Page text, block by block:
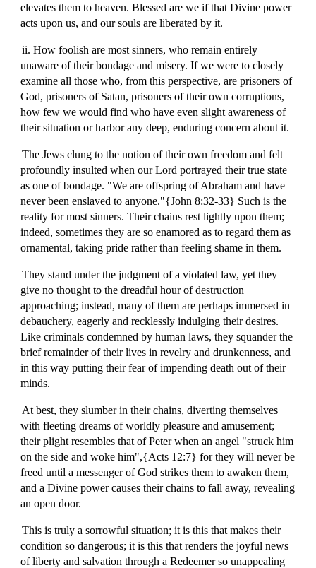
elevates them to heaven. Blessed are we if that Divine power
acts upon us, and our souls are liberated by it.
ii. How foolish are most sinners, who remain entirely
unaware of their bondage and misery. If we were to closely
examine all those who, from this perspective, are prisoners of
God, prisoners of Satan, prisoners of their own corruptions,
how few we would find who have even slight awareness of
their situation or harbor any deep, enduring concern about it.
The Jews clung to the notion of their own freedom and felt
profoundly insulted when our Lord portrayed their true state
as one of bondage. "We are offspring of Abraham and have
never been enslaved to anyone."{John 8:32-33} Such is the
reality for most sinners. Their chains rest lightly upon them;
indeed, sometimes they are so enamored as to regard them as
ornamental, taking pride rather than feeling shame in them.
They stand under the judgment of a violated law, yet they
give no thought to the dreadful hour of destruction
approaching; instead, many of them are perhaps immersed in
debauchery, eagerly and recklessly indulging their desires.
Like criminals condemned by human laws, they squander the
brief remainder of their lives in revelry and drunkenness, and
in this way putting their fear of impending death out of their
minds.
At best, they slumber in their chains, diverting themselves
with fleeting dreams of worldly pleasure and amusement;
their plight resembles that of Peter when an angel "struck him
on the side and woke him",{Acts 12:7} for they will never be
freed until a messenger of God strikes them to awaken them,
and a Divine power causes their chains to fall away, revealing
an open door.
This is truly a sorrowful situation; it is this that makes their
condition so dangerous; it is this that renders the joyful news
of liberty and salvation through a Redeemer so unappealing